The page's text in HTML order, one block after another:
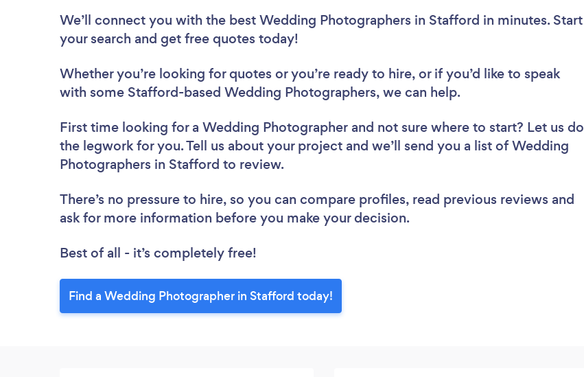
We’ll connect you with the best Wedding Photographers in Stafford in minutes. Start
your search and get free quotes today!
Whether you’re looking for quotes or you’re ready to hire, or if you’d like to speak
with some Stafford-based Wedding Photographers, we can help.
First time looking for a Wedding Photographer and not sure where to start? Let us do
the legwork for you. Tell us about your project and we’ll send you a list of Wedding
Photographers in Stafford to review.
There’s no pressure to hire, so you can compare profiles, read previous reviews and
ask for more information before you make your decision.
Best of all - it’s completely free!
Find a Wedding Photographer in Stafford today!